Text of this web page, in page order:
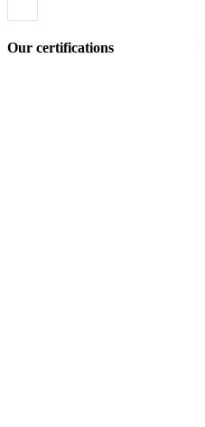
Our certifications